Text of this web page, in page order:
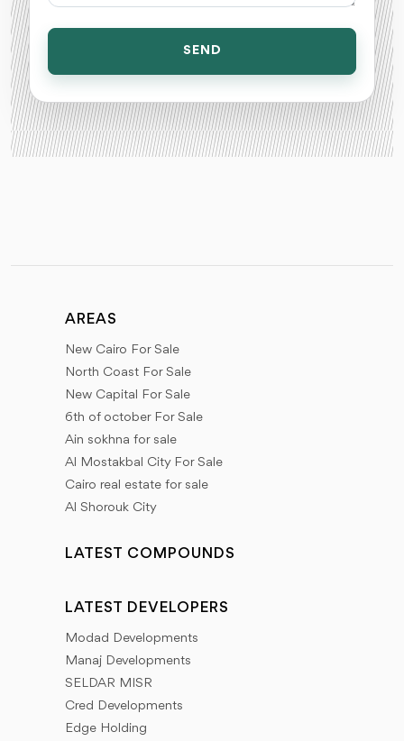
SEND
AREAS
New Cairo For Sale
North Coast For Sale
New Capital For Sale
6th of october For Sale
Ain sokhna for sale
Al Mostakbal City For Sale
Cairo real estate for sale
Al Shorouk City
LATEST COMPOUNDS
LATEST DEVELOPERS
Modad Developments
Manaj Developments
SELDAR MISR
Cred Developments
Edge Holding